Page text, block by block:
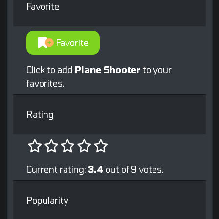
Favorite
Favorite
Click to add Plane Shooter to your
favorites.
Rating
Current rating: 3.4 out of 9 votes.
Popularity